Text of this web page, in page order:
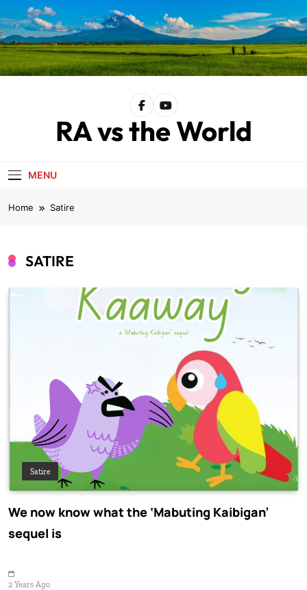
to
content
RA vs the World
MENU
Home Satire
SATIRE
Satire
We now know what the ‘Mabuting Kaibigan’
sequel is
2 Years Ago